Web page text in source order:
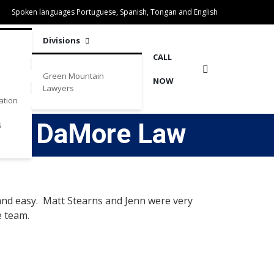
Spoken languages Portuguese, Spanish, Tongan and English
Divisions
Green Mountain
Lawyers
CALL
NOW
DaMore Law
easy. Matt Stearns and Jenn were very
team.